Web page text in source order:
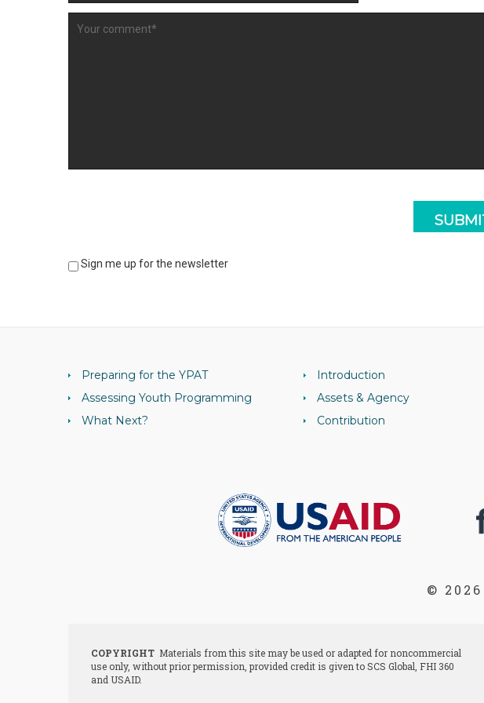
Sign me up for the newsletter
Preparing for the YPAT
Assessing Youth Programming
What Next?
Introduction
Assets & Agency
Contribution
© 2026
COPYRIGHT Materials from this site may be used or adapted for noncommercial
use only, without prior permission, provided credit is given to SCS Global, FHI 360
and USAID.